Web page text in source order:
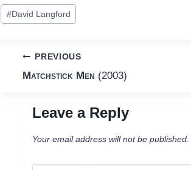
Post
Tags:
#David Langford
Post
navigation
PREVIOUS
Matchstick Men (2003)
Leave a Reply
Your email address will not be published.